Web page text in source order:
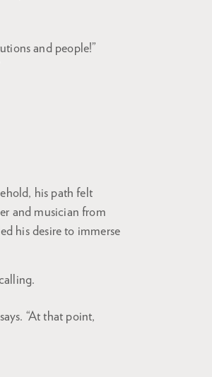
and people!”
his path felt
and musician from
his desire to immerse
“At that point,